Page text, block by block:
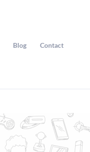
Blog Contact